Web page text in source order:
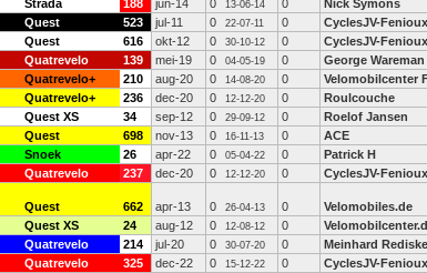
Strada 188 jun-14 0 13-06-14 0 Nick Symons
Quest 523 jul-11 0 22-07-11 0 CyclesJV-Fenioux
Quest 616 okt-12 0 30-10-12 0 CyclesJV-Fenioux
Quatrevelo 139 mei-19 0 04-05-19 0 George Wareman
Quatrevelo+ 210 aug-20 0 14-08-20 0 Velomobilcenter
Quatrevelo+ 236 dec-20 0 12-12-20 0 Roulcouche
Quest XS 34 sep-12 0 29-09-12 0 Roelof Jansen
Quest 698 nov-13 0 16-11-13 0 ACE
Snoek 26 apr-22 0 05-04-22 0 Patrick H
Quatrevelo 237 dec-20 0 12-12-20 0 CyclesJV-Fenioux
Quest 662 apr-13 0 26-04-13 0 Velomobiles.de
Quest XS 24 aug-12 0 12-08-12 0
Quatrevelo 214 jul-20 0 30-07-20 0 Meinhard Rediske
Quatrevelo 325 dec-22 0 15-12-22 0 CyclesJV-Fenioux